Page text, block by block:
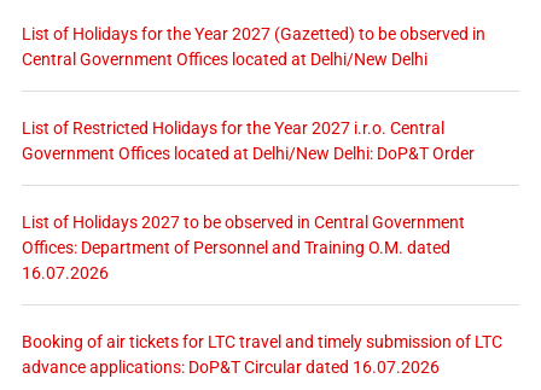
List of Holidays for the Year 2027 (Gazetted) to be observed in
Central Government Offices located at Delhi/New Delhi
List of Restricted Holidays for the Year 2027 i.r.o. Central
Government Offices located at Delhi/New Delhi: DoP&T Order
List of Holidays 2027 to be observed in Central Government
Offices: Department of Personnel and Training O.M. dated
16.07.2026
Booking of air tickets for LTC travel and timely submission of LTC
advance applications: DoP&T Circular dated 16.07.2026